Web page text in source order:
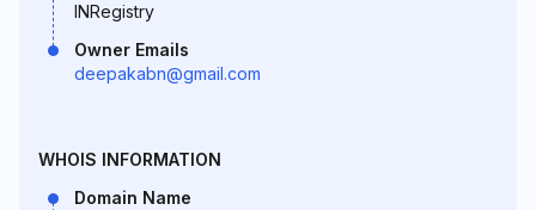
INRegistry
Owner Emails
deepakabn@gmail.com
WHOIS INFORMATION
Domain Name